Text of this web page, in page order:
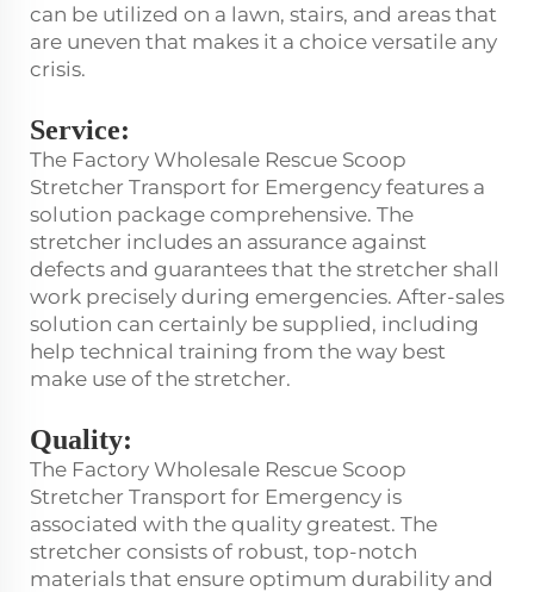
can be utilized on a lawn, stairs, and areas that
are uneven that makes it a choice versatile any
crisis.
Service:
The Factory Wholesale Rescue Scoop
Stretcher Transport for Emergency features a
solution package comprehensive. The
stretcher includes an assurance against
defects and guarantees that the stretcher shall
work precisely during emergencies. After-sales
solution can certainly be supplied, including
help technical training from the way best
make use of the stretcher.
Quality:
The Factory Wholesale Rescue Scoop
Stretcher Transport for Emergency is
associated with the quality greatest. The
stretcher consists of robust, top-notch
materials that ensure optimum durability and